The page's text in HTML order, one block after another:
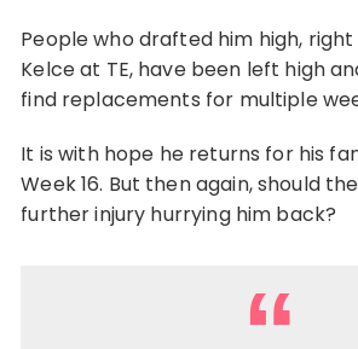
People who drafted him high,
Kelce at TE, have been left high
find replacements for multiple
It is with hope he returns for his
Week 16. But then again, should
further injury hurrying him back?